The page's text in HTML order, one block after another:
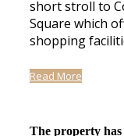
short stroll to
Square which
shopping
Read More
The property has